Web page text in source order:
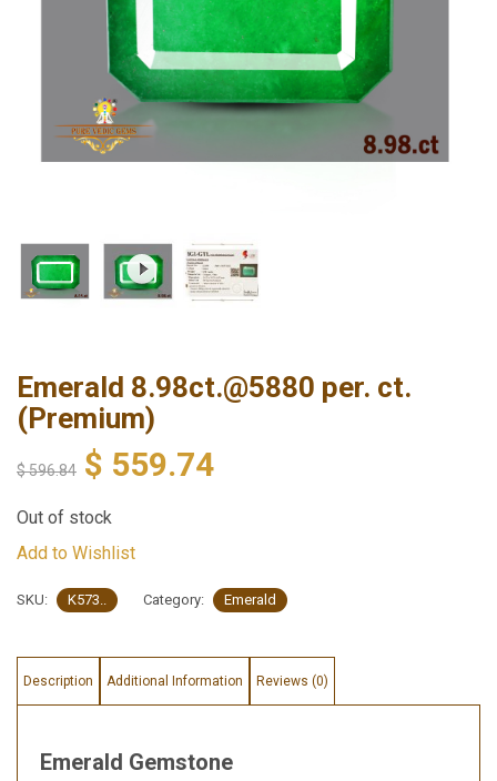
Emerald 8.98ct.@5880 per. ct.
(Premium)
$596.84 $ 559.74
Out of stock
Add to Wishlist
SKU: K573.. Category: Emerald
Description Additional Information Reviews (0)
Emerald Gemstone